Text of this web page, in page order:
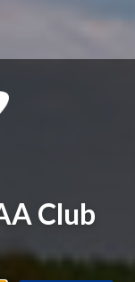
Club